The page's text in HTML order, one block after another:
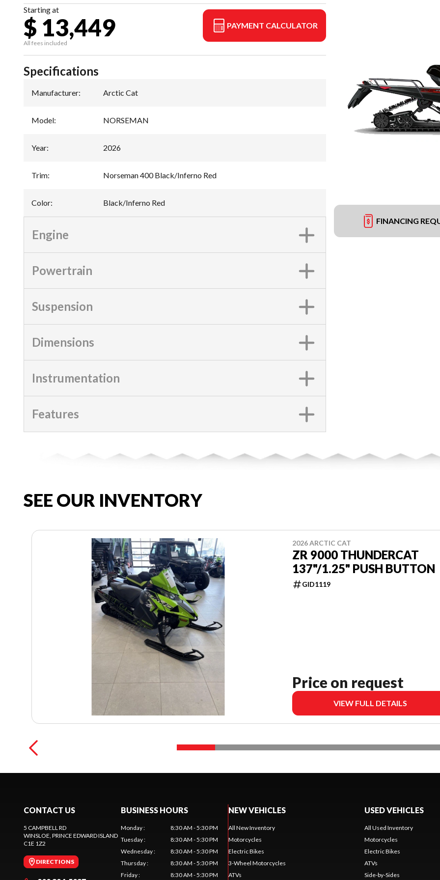
Starting at
$ 13,449
All fees included
PAYMENT CALCULATOR
FINANCING
Specifications
Manufacturer: Arctic Cat
Model: NORSEMAN
Year: 2026
Trim: Norseman 400 Black/Inferno Red
Color: Black/Inferno Red
Engine
Powertrain
Suspension
Dimensions
Instrumentation
Features
SEE OUR INVENTORY
2026 ARCTIC CAT
ZR 9000 THUNDERCAT
137"/1.25" PUSH BUTTON
GID1119
Price on request
VIEW FULL DETAILS
CONTACT US
5 CAMPBELL RD
WINSLOE, PRINCE EDWARD ISLAND
C1E 1Z2
DIRECTIONS
BUSINESS HOURS
Monday:
8:30 AM - 5:30 PM
Tuesday:
8:30 AM - 5:30 PM
Wednesday:
8:30 AM - 5:30 PM
Thursday:
8:30 AM - 5:30 PM
Friday: 8:30 AM - 5:30 PM
NEW VEHICLES
All New Inventory
Motorcycles
Electric Bikes
3-Wheel Motorcycles
ATVs
USED VEHICLES
All Used Inventory
Motorcycles
Electric Bikes
ATVs
Side-by-Sides